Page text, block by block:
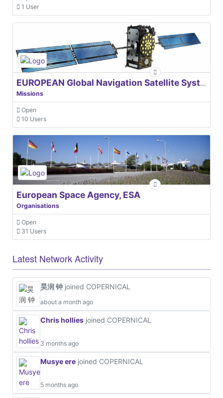
1 User
EUROPEAN Global Navigation Satellite Systems Agency
Missions
Open
10 Users
European Space Agency, ESA
Organisations
Open
31 Users
Latest Network Activity
昊润 钟 joined COPERNICAL
about a month ago
Chris hollies joined COPERNICAL
3 months ago
Musye ere joined COPERNICAL
5 months ago